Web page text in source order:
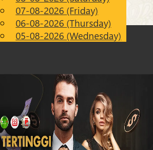
Chinese
Malay
07-08-2026 (Friday)
06-08-2026 (Thursday)
05-08-2026 (Wednesday)